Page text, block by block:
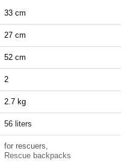
33 cm
27 cm
52 cm
2
2.7 kg
56 liters
for rescuers,
Rescue backpacks